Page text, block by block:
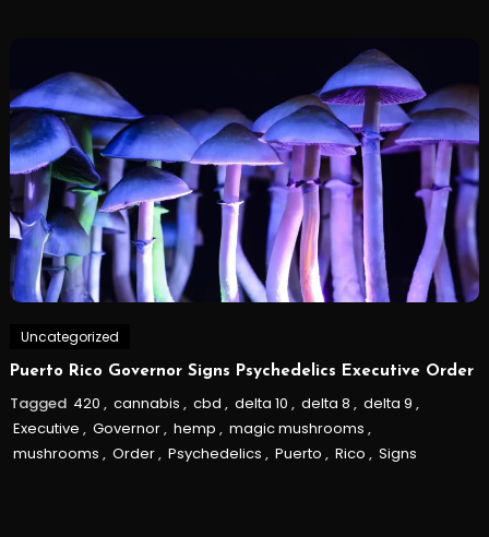
Uncategorized
Puerto Rico Governor Signs Psychedelics Executive Order
Tagged 420 , cannabis , cbd , delta 10 , delta 8 , delta 9 ,
Executive , Governor, hemp , magic mushrooms ,
mushrooms , Order, Psychedelics , Puerto , Rico , Signs